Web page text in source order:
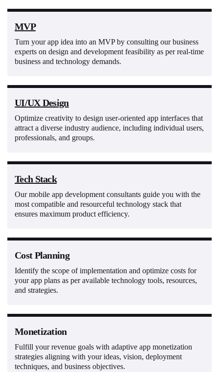
MVP
Turn your app idea into an MVP by consulting our business
experts on design and development feasibility as per real-time
business and technology demands.
UI/UX Design
Optimize creativity to design user-oriented app interfaces that
attract a diverse industry audience, including individual users,
professionals, and groups.
Tech Stack
Our mobile app development consultants guide you with the
most compatible and resourceful technology stack that
ensures maximum product efficiency.
Cost Planning
Identify the scope of implementation and optimize costs for
your app plans as per available technology tools, resources,
and strategies.
Monetization
Fulfill your revenue goals with adaptive app monetization
strategies aligning with your ideas, vision, deployment
techniques, and business objectives.